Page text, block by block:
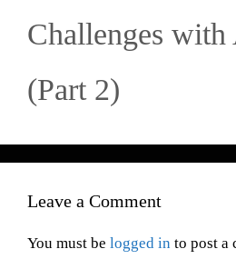
Challenges
(Part 2)
Leave a Comment
You must be logged in to post a